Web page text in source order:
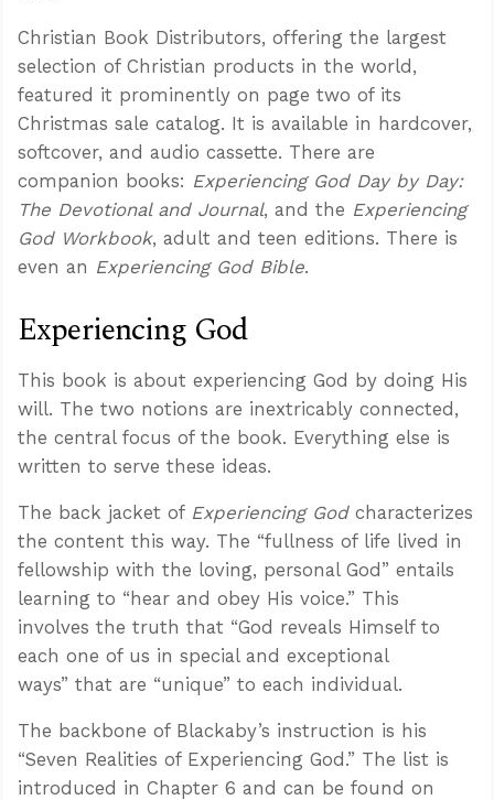
Christian Book Distributors, offering the largest
selection of Christian products in the world,
featured it prominently on page two of its
Christmas sale catalog. It is available in hardcover,
softcover, and audio cassette. There are
companion books: Experiencing God Day by Day:
The Devotional and Journal, and the Experiencing
God Workbook, adult and teen editions. There is
even an Experiencing God Bible.
Experiencing God
This book is about experiencing God by doing His
will. The two notions are inextricably connected,
the central focus of the book. Everything else is
written to serve these ideas.
The back jacket of Experiencing Godcharacterizes
the content this way. The “fullness of life lived in
fellowship with the loving, personal God” entails
learning to “hear and obey His voice.” This
involves the truth that “God reveals Himself to
each one of us in special and exceptional
ways” that are “unique” to each individual.
The backbone of Blackaby’s instruction is his
“Seven Realities of Experiencing God.” The list is
introduced in Chapter 6 and can be found on